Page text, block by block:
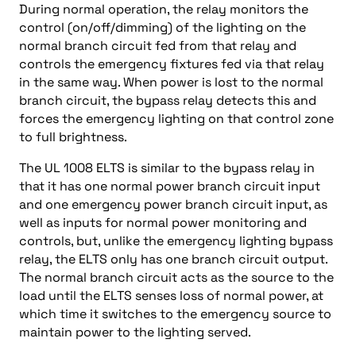
During normal operation, the relay monitors the
control (on/off/dimming) of the lighting on the
normal branch circuit fed from that relay and
controls the emergency fixtures fed via that relay
in the same way. When power is lost to the normal
branch circuit, the bypass relay detects this and
forces the emergency lighting on that control zone
to full brightness.
The UL 1008 ELTS is similar to the bypass relay in
that it has one normal power branch circuit input
and one emergency power branch circuit input, as
well as inputs for normal power monitoring and
controls, but, unlike the emergency lighting bypass
relay, the ELTS only has one branch circuit output.
The normal branch circuit acts as the source to the
load until the ELTS senses loss of normal power, at
which time it switches to the emergency source to
maintain power to the lighting served.